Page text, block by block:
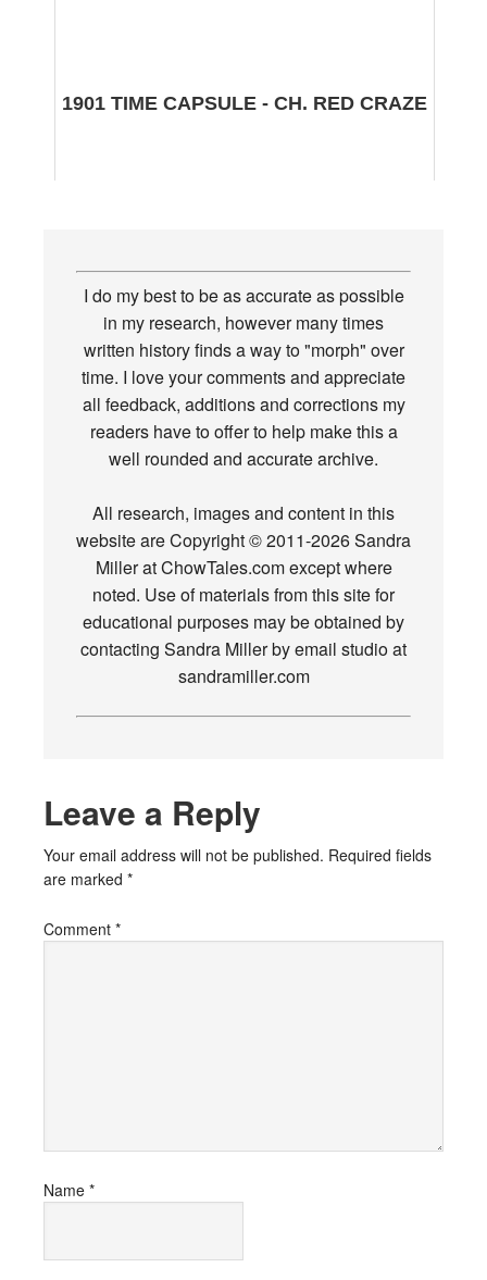
1901 TIME CAPSULE - CH. RED CRAZE
I do my best to be as accurate as possible
in my research, however many times
written history finds a way to "morph" over
time. I love your comments and appreciate
all feedback, additions and corrections my
readers have to offer to help make this a
well rounded and accurate archive.
All research, images and content in this
website are Copyright © 2011-2026 Sandra
Miller at ChowTales.com except where
noted. Use of materials from this site for
educational purposes may be obtained by
contacting Sandra Miller by email studio at
sandramiller.com
Leave a Reply
Your email address will not be published. Required fields
are marked *
Comment *
Name *